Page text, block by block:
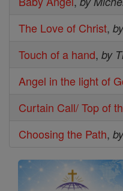
The Love of Christ,
Touch of a hand, by
Angel in the light of
Curtain Call/ Top of
Choosing the Path,